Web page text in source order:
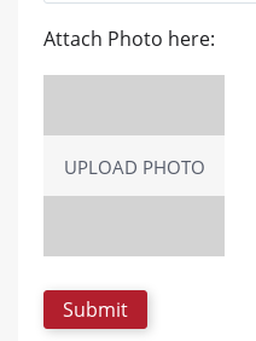
Attach Photo here:
UPLOAD PHOTO